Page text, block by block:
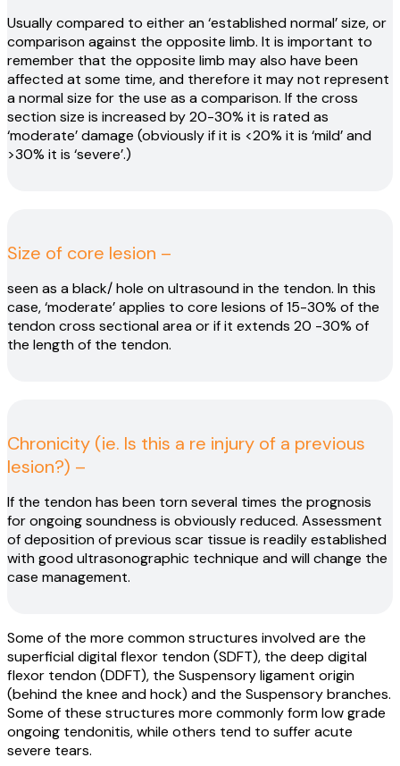
Usually compared to either an ‘established normal’ size, or
comparison against the opposite limb. It is important to
remember that the opposite limb may also have been
affected at some time, and therefore it may not represent
a normal size for the use as a comparison. If the cross
section size is increased by 20-30% it is rated as
‘moderate’ damage (obviously if it is <20% it is ‘mild’ and
>30% it is ‘severe’.)
Size of core lesion –
seen as a black/ hole on ultrasound in the tendon. In this
case, ‘moderate’ applies to core lesions of 15-30% of the
tendon cross sectional area or if it extends 20 -30% of
the length of the tendon.
Chronicity (ie. Is this a re injury of a previous
lesion?) –
If the tendon has been torn several times the prognosis
for ongoing soundness is obviously reduced. Assessment
of deposition of previous scar tissue is readily established
with good ultrasonographic technique and will change the
case management.
Some of the more common structures involved are the
superficial digital flexor tendon (SDFT), the deep digital
flexor tendon (DDFT), the Suspensory ligament origin
(behind the knee and hock) and the Suspensory branches.
Some of these structures more commonly form low grade
ongoing tendonitis, while others tend to suffer acute
severe tears.